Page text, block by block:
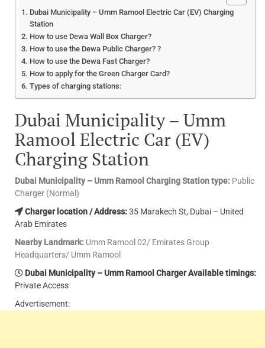
Dubai Municipality – Umm Ramool Electric Car (EV) Charging
Station
How to use Dewa Wall Box Charger?
How to use the Dewa Public Charger? ?
How to use the Dewa Fast Charger?
How to apply for the Green Charger Card?
Types of charging stations:
Dubai Municipality – Umm
Ramool Electric Car (EV)
Charging Station
Dubai Municipality – Umm Ramool Charging Station type: Public
Charger (Normal)
Charger location / Address:35 Marakech St, Dubai – United
Arab Emirates
Nearby Landmark: Umm Ramool 02/ Emirates Group
Headquarters/ Umm Ramool
Dubai Municipality – Umm Ramool Charger Available timings:
Private Access
Advertisement: